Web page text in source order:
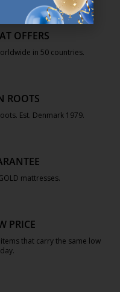
OFFERS
in 50 countries.
ROOTS
Est. Denmark 1979.
mattresses.
PRICE
that carry the same low